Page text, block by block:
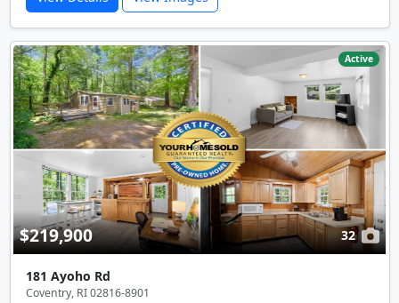
Active
$219,900 32
181 Ayoho Rd
Coventry, RI 02816-8901